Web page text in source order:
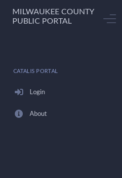
MILWAUKEE COUNTY
PUBLIC PORTAL
CATALIS PORTAL
Login
About